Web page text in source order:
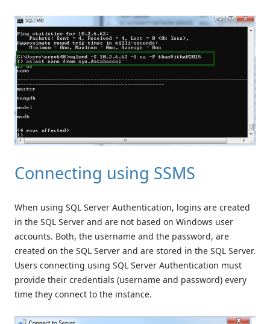
Connecting using SSMS
When using SQL Server Authentication, logins are created
in the SQL Server and are not based on Windows user
accounts. Both, the username and the password, are
created on the SQL Server and are stored in the SQL Server.
Users connecting using SQL Server Authentication must
provide their credentials (username and password) every
time they connect to the instance.